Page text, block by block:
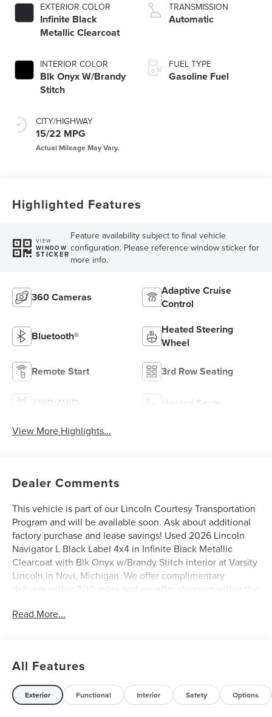
EXTERIOR COLOR
Infinite Black
Metallic Clearcoat
INTERIOR COLOR
Blk Onyx W/Brandy
Stitch
CITY/HIGHWAY
15/22 MPG
TRANSMISSION
Automatic
FUEL TYPE
Gasoline Fuel
Highlighted Features
VIEW
WINDOW
STICKER
Feature availability subject to final vehicle
configuration. Please reference window sticker for
more info.
360 Cameras
Adaptive Cruise
Control
Bluetooth®
Heated Steering
Wheel
Remote Start 3rd Row Seating
4WD/AWD Heated Seats
View More Highlights...
Dealer Comments
This vehicle is part of our Lincoln Courtesy Transportation
Program and will be available soon. Ask about additional
factory purchase and lease savings! Used 2026 Lincoln
Navigator L Black Label 4x4 in Infinite Black Metallic
Clearcoat with Blk Onyx w/Brandy Stitch interior at Varsity
Lincoln in Novi, Michigan. We offer complimentary
delivery within 300 miles and we offer shipping within the
may confirm availability of this Navigator L and discuss
rebates based on Southeast Michigan residency. Contact
dealer for details as well as pricing for suppliers, friends &
family, and non-plan customers. Some rebates may not
combine with special APR. Our sales department is open
Read More...
All Features
Exterior Functional Interior Safety Options